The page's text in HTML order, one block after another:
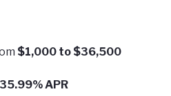
$1,000 to $36,500
APR